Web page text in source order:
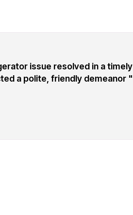
issue resolved in a timely
a polite, friendly demeanor "